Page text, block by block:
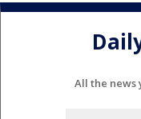
All the news